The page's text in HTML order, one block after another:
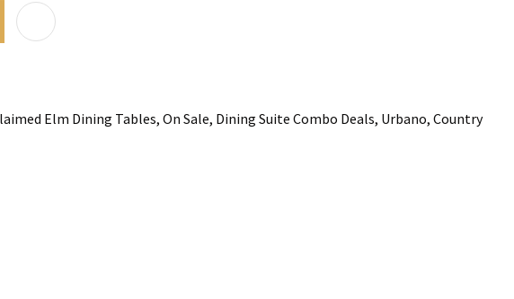
Elm Dining Tables, On Sale, Dining Suite Combo Deals, Urbano, Country